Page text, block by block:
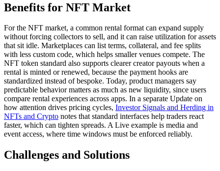
Benefits for NFT Market
For the NFT market, a common rental format can expand supply
without forcing collectors to sell, and it can raise utilization for assets
that sit idle. Marketplaces can list terms, collateral, and fee splits
with less custom code, which helps smaller venues compete. The
NFT token standard also supports clearer creator payouts when a
rental is minted or renewed, because the payment hooks are
standardized instead of bespoke. Today, product managers say
predictable behavior matters as much as new liquidity, since users
compare rental experiences across apps. In a separate Update on
how attention drives pricing cycles, Investor Signals and Herding in
NFTs and Crypto notes that standard interfaces help traders react
faster, which can tighten spreads. A Live example is media and
event access, where time windows must be enforced reliably.
Challenges and Solutions